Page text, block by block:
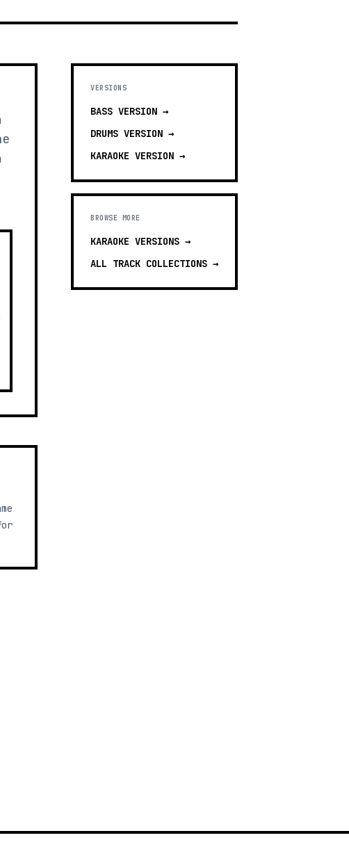
VERSIONS
BASS VERSION →
DRUMS VERSION →
KARAOKE VERSION →
BROWSE MORE
KARAOKE VERSIONS →
ALL TRACK COLLECTIONS →